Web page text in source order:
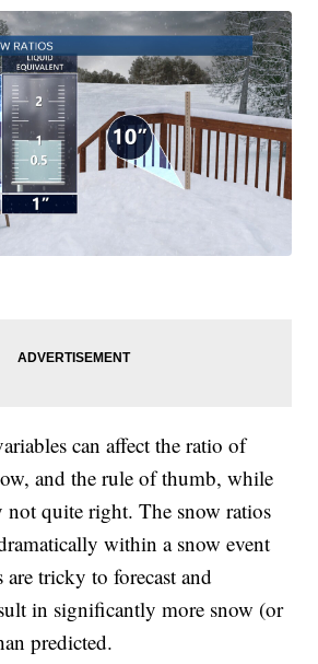
can affect the ratio of
and the rule of thumb, while
quite right. The snow ratios
within a snow event
tricky to forecast and
in significantly more snow (or
predicted.